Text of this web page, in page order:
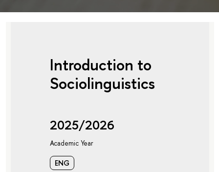
Introduction to
Sociolinguistics
2025/2026
Academic Year
ENG